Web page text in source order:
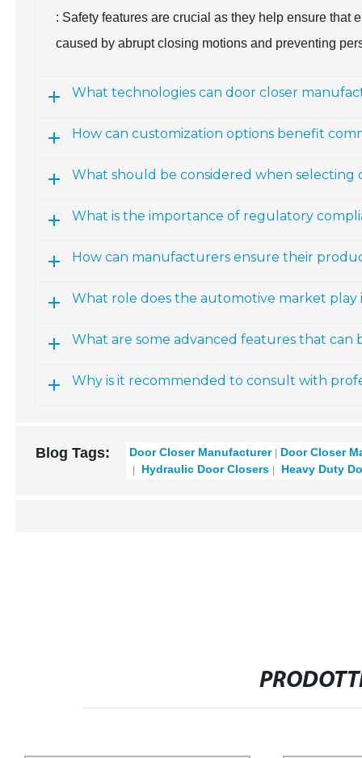
: Safety features are crucial as they help ensure that
caused by abrupt closing motions and preventing
What technologies can door closer
How can customization options benefit
What should be considered when selecting
What is the importance of regulatory
How can manufacturers ensure their
What role does the automotive market
What are some advanced features that can
Why is it recommended to consult with
Blog Tags: Door Closer Manufacturer
Door Closer
Hydraulic Door Closers
Heavy Duty